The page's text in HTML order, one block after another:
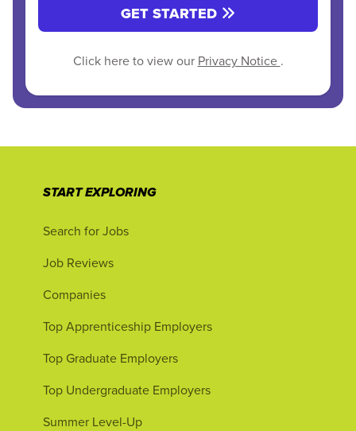
GET STARTED
Click here to view our Privacy Notice .
START EXPLORING
Search for Jobs
Job Reviews
Companies
Top Apprenticeship Employers
Top Graduate Employers
Top Undergraduate Employers
Summer Level-Up